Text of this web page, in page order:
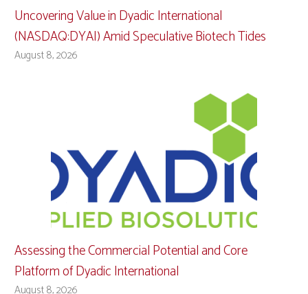
Uncovering Value in Dyadic International
(NASDAQ:DYAI) Amid Speculative Biotech Tides
August 8, 2026
Assessing the Commercial Potential and Core
Platform of Dyadic International
August 8, 2026